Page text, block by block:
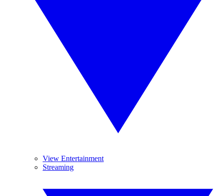
View Entertainment
Streaming